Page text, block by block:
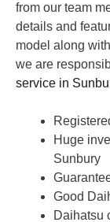
from our team
details and
model along
we are
service in
Huge
Sunbury
Good
Daihatsu